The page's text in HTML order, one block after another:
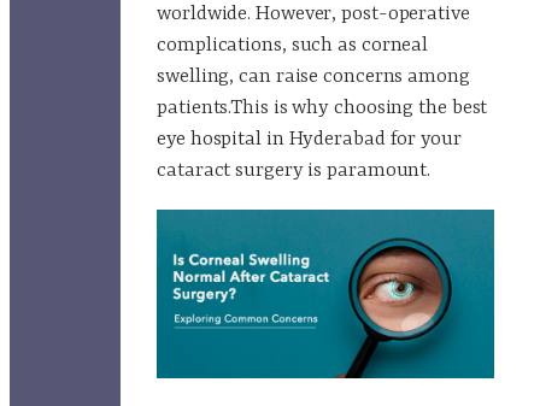
worldwide. However, post-operative
complications, such as corneal
swelling, can raise concerns among
patients.This is why choosing the best
eye hospital in Hyderabad for your
cataract surgery is paramount.